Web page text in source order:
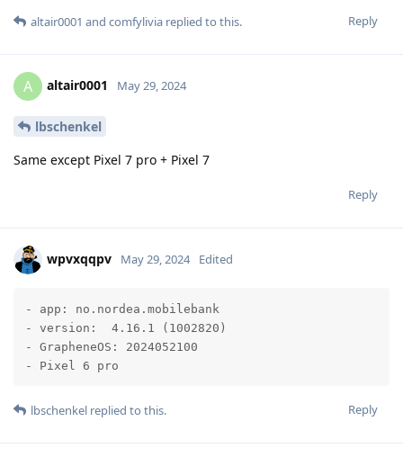
Reply
altair0001 and comfylivia replied to this.
A altair0001 May 29, 2024
lbschenkel
Same except Pixel 7 pro + Pixel 7
Reply
wpvxqqpv May 29, 2024 Edited
- app: no.nordea.mobilebank
- version:  4.16.1 (1002820)
- GrapheneOS: 2024052100
- Pixel 6 pro
Reply
lbschenkel replied to this.